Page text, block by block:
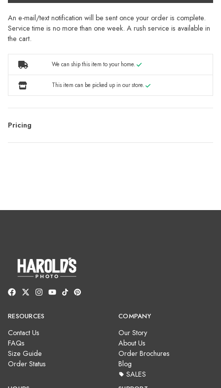
An e-mail/text notification will be sent once your order is complete.
Service time is no more than one week. A rush service is available in
the cart.
We can ship this item to your home.
This item can be picked up in our store.
Pricing
RESOURCES
Contact Us
FAQs
Size Guide
Order Status
COMPANY
Our Story
About Us
Order Brochures
Blog
SALES